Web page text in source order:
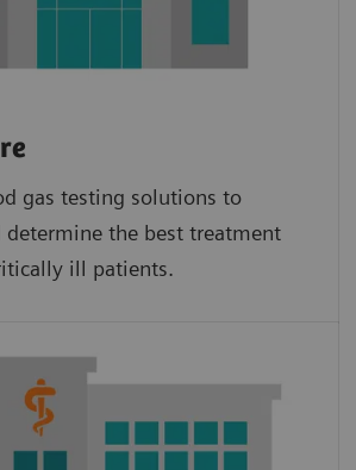
gas testing solutions to
determine the best treatment
ill patients.